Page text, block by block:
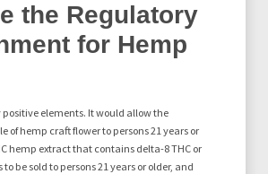
the Regulatory
for Hemp
positive elements. It would allow the
of hemp craft flower to persons 21 years or
hemp extract that contains delta-8 THC or
be sold to persons 21 years or older, and